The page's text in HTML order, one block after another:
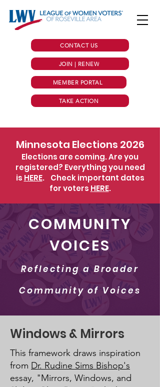
CONTACT US
JOIN | RENEW
MEMBER PORTAL
TAKE ACTION
Minnesota Elections 2026
Elections are coming. Are you
registered? Everything you need
is HERE. Check important dates
for voters HERE.
COMMUNITY
VOICES
Reflecting a Broader
Community of Voices
Windows & Mirrors
This framework draws inspiration
from Dr. Rudine Sims Bishop's
essay, "Mirrors, Windows, and